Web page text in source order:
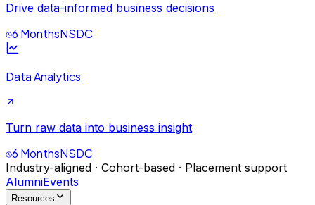
Drive data-informed business decisions
6 MonthsNSDC
Data Analytics
Turn raw data into business insight
6 MonthsNSDC
Industry-aligned · Cohort-based · Placement support
AlumniEvents
Resources